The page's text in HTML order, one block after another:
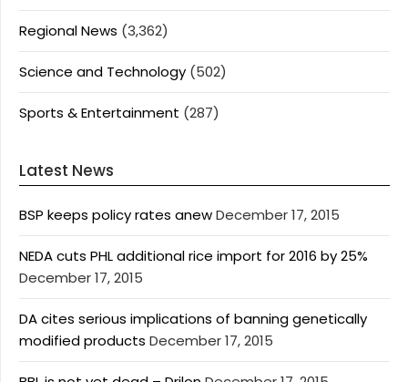
Regional News (3,362)
Science and Technology (502)
Sports & Entertainment (287)
Latest News
BSP keeps policy rates anewDecember 17, 2015
NEDA cuts PHL additional rice import for 2016 by 25%
December 17, 2015
DA cites serious implications of banning genetically
modified products December 17, 2015